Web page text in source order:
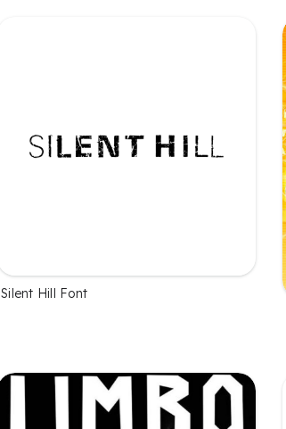
Silent Hill Font